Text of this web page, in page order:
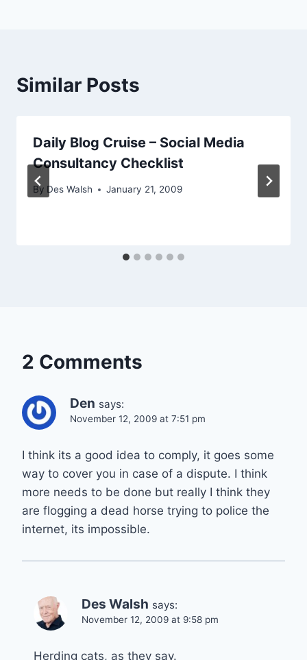
Similar Posts
Daily Blog Cruise – Social Media
Consultancy Checklist
By Des Walsh January 21, 2009
2 Comments
Den says:
November 12, 2009 at 7:51 pm
I think its a good idea to comply, it goes some
way to cover you in case of a dispute. I think
more needs to be done but really I think they
are flogging a dead horse trying to police the
internet, its impossible.
Des Walsh says:
November 12, 2009 at 9:58 pm
Herding cats, as they say.